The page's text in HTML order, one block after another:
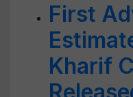
First
Kharif